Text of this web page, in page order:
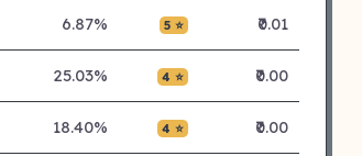
6.87% 5 ⭐ ₹0.01
25.03% 4 ⭐ ₹0.00
18.40% 4 ⭐ ₹0.00